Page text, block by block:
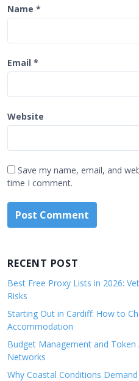
Name *
Email *
Website
Save my name, email, and
time I comment.
RECENT POST
Best Free Proxy Lists in 2026:
Risks
Starting Out in Cardiff: How to
Accommodation
Budget Management and
Networks
Why Coastal Conditions